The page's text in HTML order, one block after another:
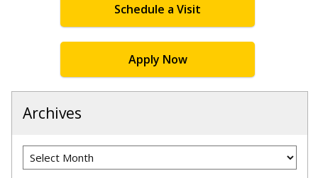
Schedule a Visit
Apply Now
Archives
Archives